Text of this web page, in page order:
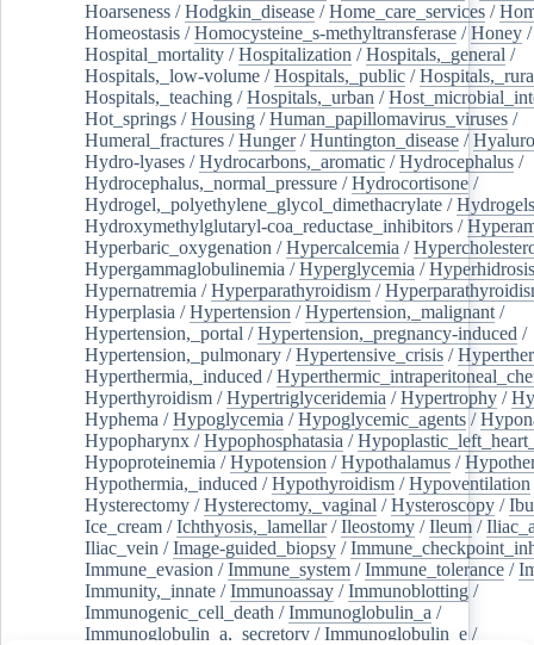
Hoarseness /Hodgkin_disease /Home_care_services /
Homeostasis /Homocysteine_s-methyltransferase /Honey /
Hospital_mortality /Hospitalization /Hospitals,_general /
Hospitals,_low-volume /Hospitals,_public /
Hospitals,_teaching /Hospitals,_urban /
Hot_springs /Housing /Human_papillomavirus_viruses /
Humeral_fractures /Hunger/Huntington_disease /
Hydro-lyases /Hydrocarbons,_aromatic /Hydrocephalus /
Hydrocephalus,_normal_pressure /Hydrocortisone /
Hydrogel,_polyethylene_glycol_dimethacrylate /Hydrogels
Hydroxymethylglutaryl-coa_reductase_inhibitors /
Hyperbaric_oxygenation /Hypercalcemia /
Hypergammaglobulinemia /Hyperglycemia /Hyperhidrosis
Hypernatremia /Hyperparathyroidism /
Hyperplasia /Hypertension /Hypertension,_malignant /
Hypertension,_portal /Hypertension,_pregnancy-induced /
Hypertension,_pulmonary /Hypertensive_crisis /
Hyperthermia,_induced /
Hyperthyroidism /Hypertriglyceridemia /Hypertrophy /
Hyphema /Hypoglycemia /Hypoglycemic_agents /
Hypopharynx /Hypophosphatasia /
Hypoproteinemia /Hypotension /Hypothalamus /
Hypothermia,_induced /Hypothyroidism /Hypoventilation
Hysterectomy /Hysterectomy,_vaginal /Hysteroscopy /
Ice_cream /Ichthyosis,_lamellar/Ileostomy /Ileum /
Iliac_vein /Image-guided_biopsy /
Immune_evasion /Immune_system /Immune_tolerance /
Immunity,_innate /Immunoassay /Immunoblotting /
Immunogenic_cell_death /Immunoglobulin_a /
Immunoglobulin_a,_secretory /Immunoglobulin_e /